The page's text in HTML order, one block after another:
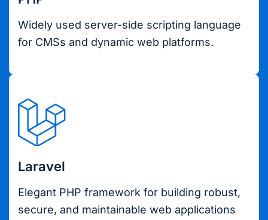
Widely used server-side scripting language
for CMSs and dynamic web platforms.
Laravel
Elegant PHP framework for building robust,
secure, and maintainable web applications